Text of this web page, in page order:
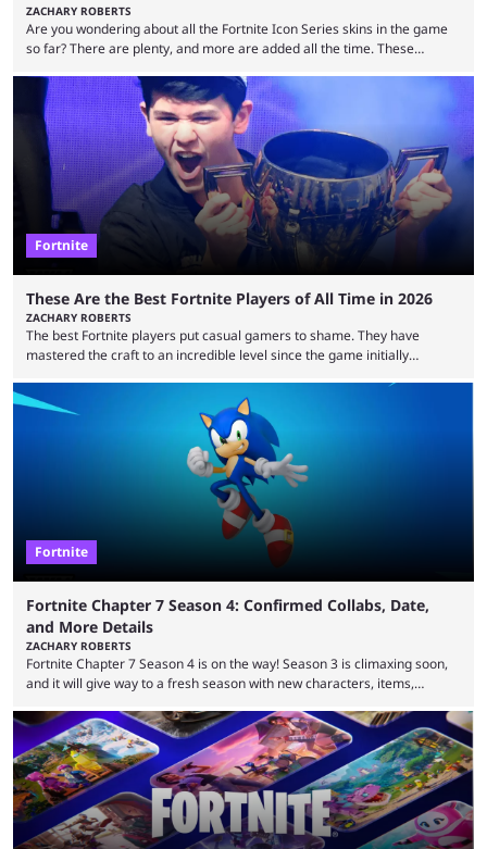
ZACHARY ROBERTS
Are you wondering about all the Fortnite Icon Series skins in the game
so far? There are plenty, and more are added all the time. These
made-up characters that are portrayed by real people. The game is full
of collaborations, and this series collabs with real things. For skins, that
means people. For emotes, that means real songs or dances. ...
Fortnite
These Are the Best Fortnite Players of All Time in 2026
ZACHARY ROBERTS
The best Fortnite players put casual gamers to shame. They have
mastered the craft to an incredible level since the game initially
that intermittent players can only dream of. This is true to such an
extent that watching them at work is almost like viewing a a totally
different game. Simply put, there are levels to Fortnite, and the
Fortnite
Fortnite Chapter 7 Season 4: Confirmed Collabs, Date,
and More Details
ZACHARY ROBERTS
Fortnite Chapter 7 Season 4 is on the way! Season 3 is climaxing soon,
and it will give way to a fresh season with new characters, items,
are coming thick and fast. Some are even being confirmed outright
before the season arrives. Here is exactly what you need to know. It has
long been known that Fortnite Chapter ...